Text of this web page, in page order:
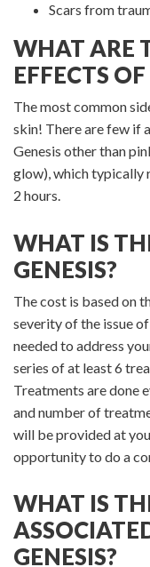
Scars from
WHAT ARE
EFFECTS
The most common
skin! There are few if
Genesis other than
glow), which typically
2 hours.
WHAT IS
GENESIS?
The cost is based on
severity of the issue
needed to address
series of at least 6
Treatments are done
and number of
will be provided at
opportunity to do a
WHAT IS
GENESIS?